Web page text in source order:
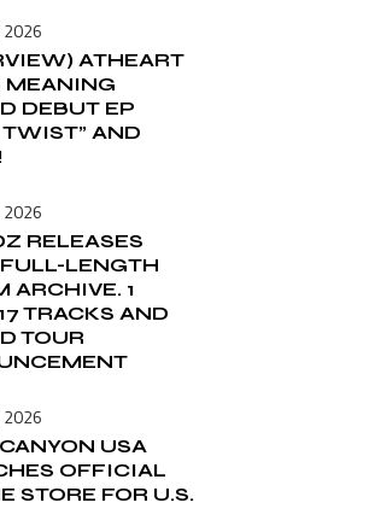
2026
ATHEART
MEANING
DEBUT EP
TWIST” AND
2026
RELEASES
LENGTH
ARCHIVE. 1
TRACKS AND
TOUR
2026
USA
OFFICIAL
STORE FOR U.S.